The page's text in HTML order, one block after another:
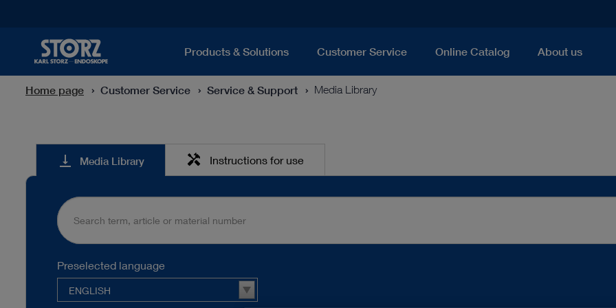
Products & Solutions Customer Service Online Catalog About us
Home page Customer Service Service & Support Media Library
Media
Library
vertical_align_bottom Media Library handyman Instructions for use
Preselected language
ENGLISH